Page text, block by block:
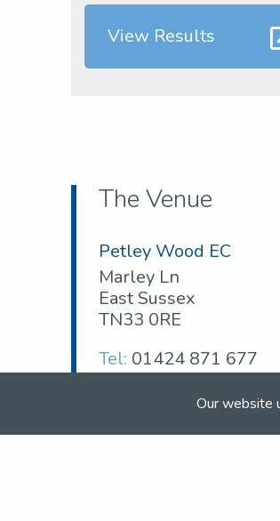
Our website
View Results
The Venue
Petley Wood EC
Marley Ln
East Sussex
TN33 0RE
Tel: 01424 871 677
Email: